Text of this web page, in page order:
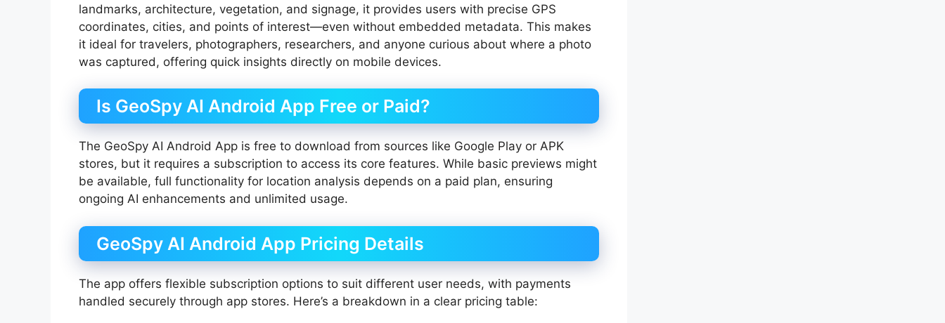
landmarks, architecture, vegetation, and signage, it provides users with precise GPS
coordinates, cities, and points of interest—even without embedded metadata. This makes
it ideal for travelers, photographers, researchers, and anyone curious about where a photo
was captured, offering quick insights directly on mobile devices.
Is GeoSpy AI Android App Free or Paid?
The GeoSpy AI Android App is free to download from sources like Google Play or APK
stores, but it requires a subscription to access its core features. While basic previews might
be available, full functionality for location analysis depends on a paid plan, ensuring
ongoing AI enhancements and unlimited usage.
GeoSpy AI Android App Pricing Details
The app offers flexible subscription options to suit different user needs, with payments
handled securely through app stores. Here’s a breakdown in a clear pricing table: